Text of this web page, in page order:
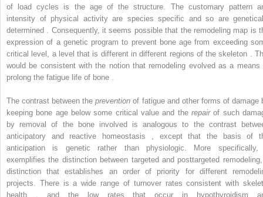
of load cycles is the age of the structure. The customary pattern
intensity of physical activity are species specific and so are
determined . Consequently, it seems possible that the remodeling map is
expression of a genetic program to prevent bone age from exceeding
critical level, a level that is different in different regions of the skeleton .
would be consistent with the notion that remodeling evolved as a means
prolong the fatigue life of bone .
The contrast between theprevention of fatigue and other forms of damage
keeping bone age below some critical value and the repairof such
by removal of the bone involved is analogous to the contrast
anticipatory and reactive homeostasis , except that the basis of
anticipation is genetic rather than physiologic. More
exemplifies the distinction between targeted and posttargeted
distinction that establishes an order of priority for different
projects. There is a wide range of turnover rates consistent with
health , and the low rates that occur in hypothyroidism